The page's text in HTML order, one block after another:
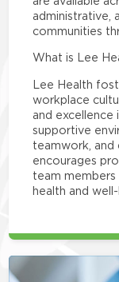
administrative,
communities
What is Lee
Lee Health
workplace
and excellence
supportive
teamwork, and
encourages
team
health and